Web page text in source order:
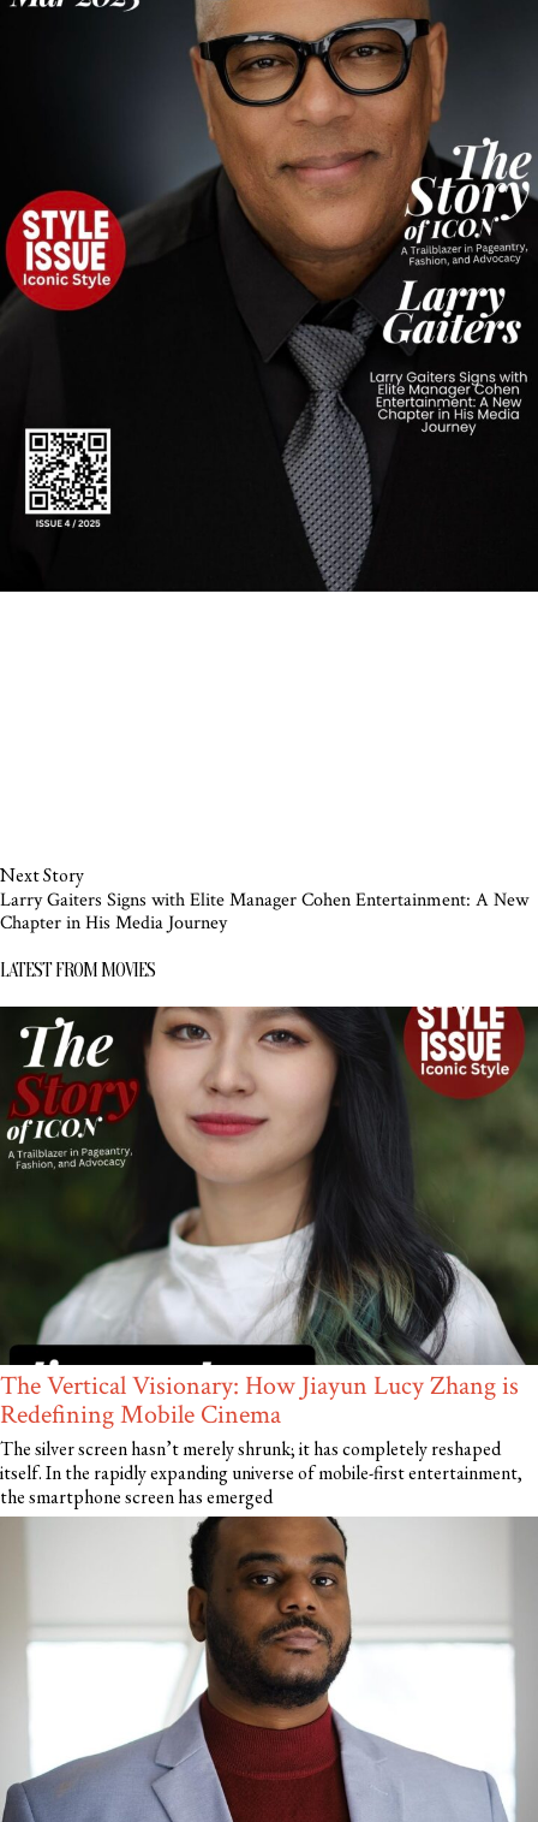
Next Story
Larry Gaiters Signs with Elite Manager Cohen Entertainment: A New
Chapter in His Media Journey
LATEST FROM MOVIES
The Vertical Visionary: How Jiayun Lucy Zhang is
Redefining Mobile Cinema
The silver screen hasn’t merely shrunk; it has completely reshaped
itself. In the rapidly expanding universe of mobile-first entertainment,
the smartphone screen has emerged